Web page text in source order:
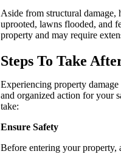
Aside from structural damage,
uprooted, lawns flooded, and
property and may require
Steps To Take
Experiencing property
and organized action for your
take:
Ensure Safety
Before entering your property,